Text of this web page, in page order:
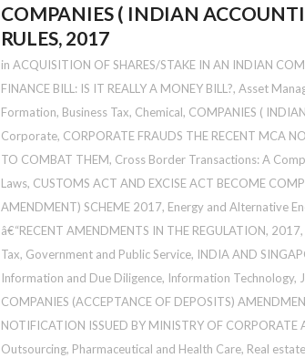
COMPANIES ( INDIAN
RULES, 2017
in ACQUISITION OF SHARES/STAKE IN AN INDIAN
FINANCE BILL: IS IT REALLY A MONEY BILL?, Asset
Formation, Business Tax, Chemical, COMPANIES (
Corporate, CORPORATE FRAUDS THE RECENT MCA
TO COMBAT THEM, Cross Border Transactions: A
Laws, CUSTOMS ACT AND EXCISE ACT BECOME
AMENDMENT) SCHEME 2017, Energy and Alternative
â€“RECENT AMENDMENTS IN THE REGULATION, 2017,
Tax, Government and Public Service, INDIA AND
Information and Due Diligence, Information Technology,
COMPANIES (ACCEPTANCE OF DEPOSITS)
NOTIFICATION ISSUED BY MINISTRY OF CORPORATE
Outsourcing, Pharmaceutical and Health Care, Real estate